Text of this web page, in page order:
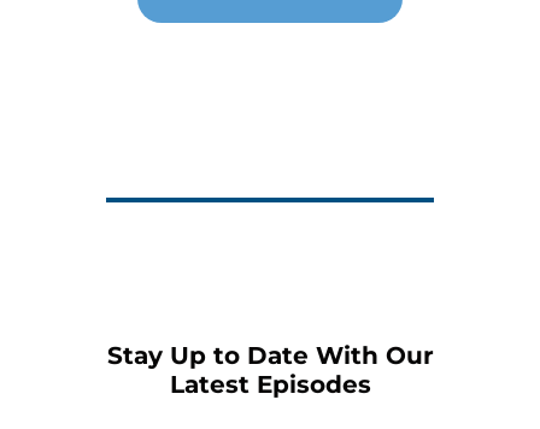
Stay Up to Date With Our
Latest Episodes